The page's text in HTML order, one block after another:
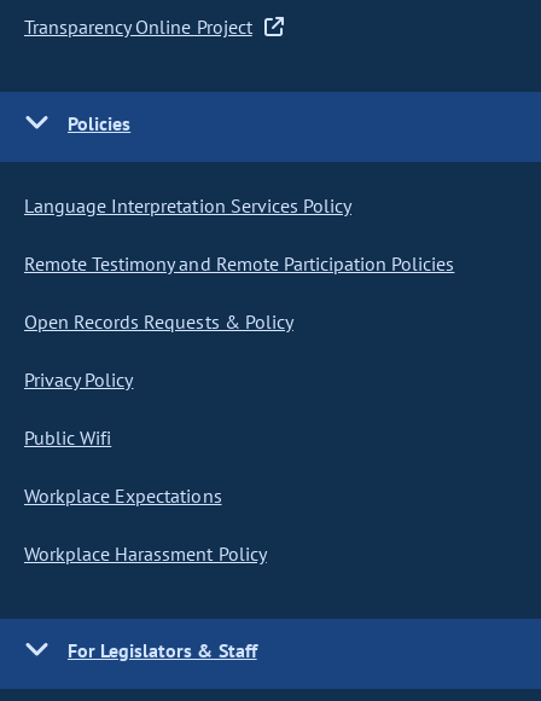
Transparency Online Project
Policies
Language Interpretation Services Policy
Remote Testimony and Remote Participation Policies
Open Records Requests & Policy
Privacy Policy
Public Wifi
Workplace Expectations
Workplace Harassment Policy
For Legislators & Staff